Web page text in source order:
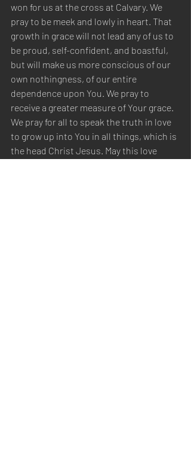
won for us at the cross at Calvary. We
pray to be meek and lowly in heart. That
growth in grace will not lead any of us to
be proud, self-confident, and boastful,
but will make us more conscious of our
own nothingness, of our entire
dependence upon You. We pray to
receive a greater measure of Your grace.
We pray for all to speak the truth in love
to grow up into You in all things, which is
the head Christ Jesus. May this love